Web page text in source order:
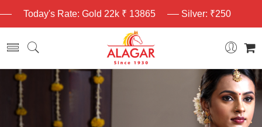
Today's Rate: Gold 22k ₹ 13865 Silver: ₹250